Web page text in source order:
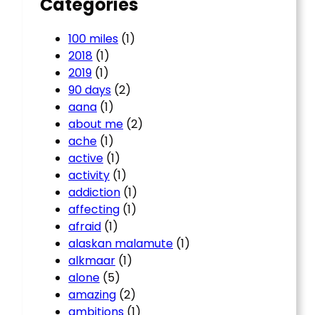
100 miles (1)
2018 (1)
2019 (1)
90 days (2)
aana (1)
about me (2)
ache (1)
active (1)
activity (1)
addiction (1)
affecting (1)
afraid (1)
alaskan malamute (1)
alkmaar (1)
alone (5)
amazing (2)